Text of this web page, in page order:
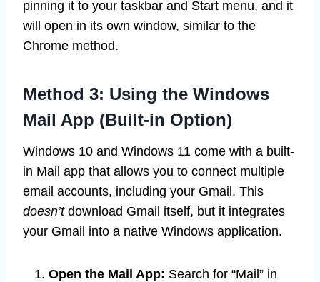
pinning it to your taskbar and Start menu, and it
will open in its own window, similar to the
Chrome method.
Method 3: Using the Windows
Mail App (Built-in Option)
Windows 10 and Windows 11 come with a built-
in Mail app that allows you to connect multiple
email accounts, including your Gmail. This
doesn’tdownload Gmail itself, but it integrates
your Gmail into a native Windows application.
Open the Mail App: Search for “Mail” in